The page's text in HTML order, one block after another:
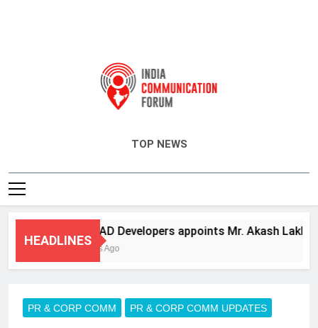
TOP NEWS
HEADLINES
ANHAD Developers appoints Mr. Akash Lakhina
4 Days Ago
PR & CORP COMM PR & CORP COMM UPDATES